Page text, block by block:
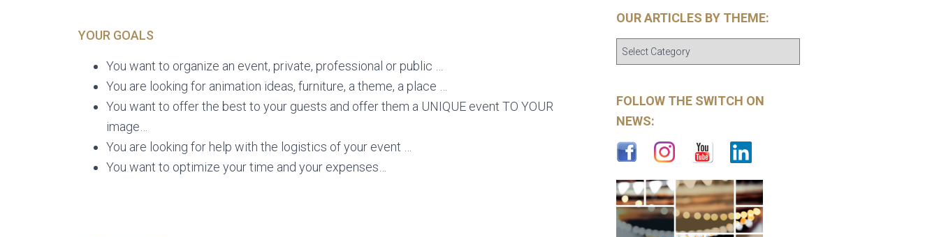
YOUR GOALS
You want to organize an event, private, professional or public …
You are looking for animation ideas, furniture, a theme, a place …
You want to offer the best to your guests and offer them a UNIQUE event TO YOUR
image…
You are looking for help with the logistics of your event …
You want to optimize your time and your expenses…
OUR ARTICLES BY THEME:
FOLLOW THE SWITCH ON
NEWS: